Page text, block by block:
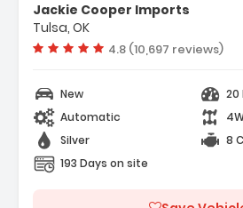
Jackie Cooper Imports
Tulsa, OK
Vehicle rating:
4.8 (10,697 reviews)
New
20
Automatic
Silver
8
193 Days on site